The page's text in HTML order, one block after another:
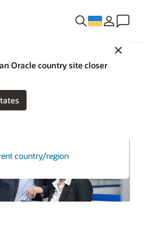
Oracle country site closer
country/region
Business
| April 29, 2024